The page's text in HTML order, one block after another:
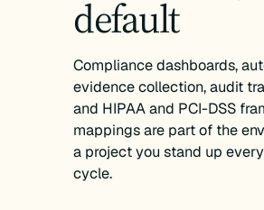
default
Compliance dashboards,
evidence collection, audit
and HIPAA and PCI-DSS
mappings are part of the
a project you stand up
cycle.